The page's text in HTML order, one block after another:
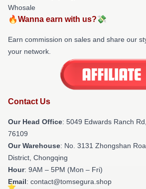
Whosale
🔥Wanna earn with us?💸
Earn commission on sales and share our
your network.
Contact Us
Our Head Office: 5049 Edwards Ranch
76109
Our Warehouse: No. 3131 Zhongshan
District, Chongqing
Hour: 9AM – 5PM (Mon – Fri)
Email: contact@tomsegura.shop